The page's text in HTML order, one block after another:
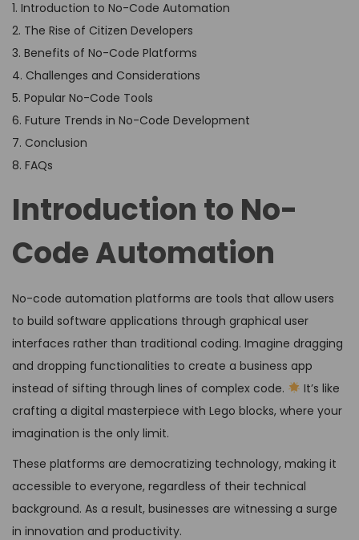
1. Introduction to No-Code Automation
2. The Rise of Citizen Developers
3. Benefits of No-Code Platforms
4. Challenges and Considerations
5. Popular No-Code Tools
6. Future Trends in No-Code Development
7. Conclusion
8. FAQs
Introduction to No-
Code Automation
No-code automation platforms are tools that allow users
to build software applications through graphical user
interfaces rather than traditional coding. Imagine dragging
and dropping functionalities to create a business app
instead of sifting through lines of complex code.
It’s like
crafting a digital masterpiece with Lego blocks, where your
imagination is the only limit.
These platforms are democratizing technology, making it
accessible to everyone, regardless of their technical
background. As a result, businesses are witnessing a surge
in innovation and productivity.